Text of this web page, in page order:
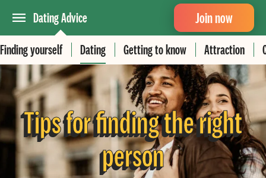
Dating Advice
Finding yourself
Dating Getting to know Attraction
Join now
Tips for finding the right
person